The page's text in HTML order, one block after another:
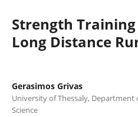
Strength
Long Distance
Gerasimos Grivas
University of Thessaly,
Science